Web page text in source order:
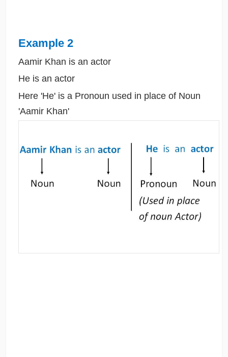
Example 2
Aamir Khan is an actor
He is an actor
Here 'He' is a Pronoun used in place of Noun
'Aamir Khan'